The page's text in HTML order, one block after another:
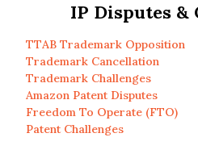
IP Disputes &
TTAB Trademark Opposition
Trademark Cancellation
Trademark Challenges
Amazon Patent Disputes
Freedom To Operate (FTO)
Patent Challenges